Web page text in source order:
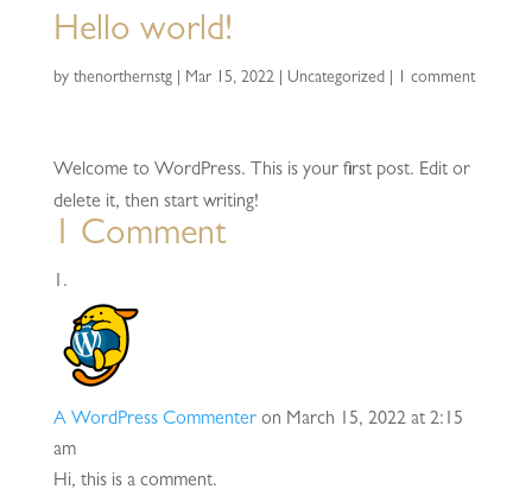
Hello world!
by thenorthernstg| Mar 15, 2022| Uncategorized| 1 comment
Welcome to WordPress. This is your first post. Edit or
delete it, then start writing!
1 Comment
A WordPress Commenter on March 15, 2022 at 2:15
am
Hi, this is a comment.